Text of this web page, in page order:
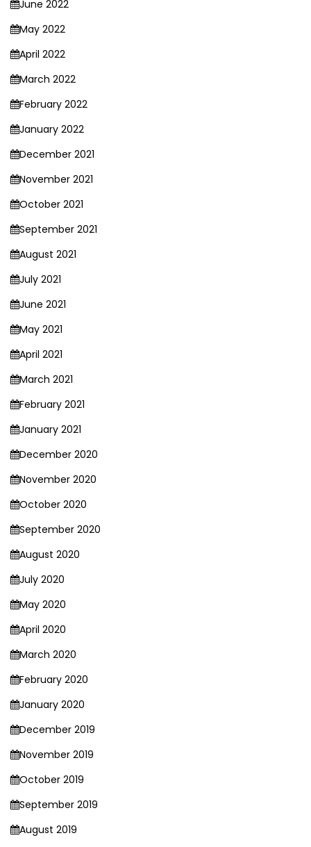
June 2022
May 2022
April 2022
March 2022
February 2022
January 2022
December 2021
November 2021
October 2021
September 2021
August 2021
July 2021
June 2021
May 2021
April 2021
March 2021
February 2021
January 2021
December 2020
November 2020
October 2020
September 2020
August 2020
July 2020
May 2020
April 2020
March 2020
February 2020
January 2020
December 2019
November 2019
October 2019
September 2019
August 2019